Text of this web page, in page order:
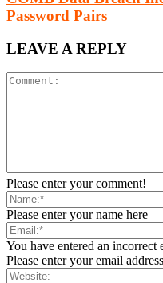
Password Pairs
LEAVE A REPLY
Please enter your comment!
Please enter your name here
You have entered an incorrect
Please enter your email